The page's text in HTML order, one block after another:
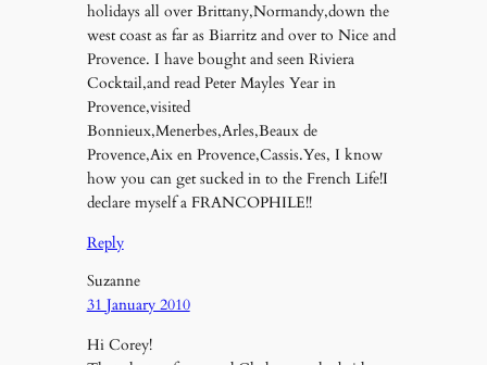
holidays all over Brittany,Normandy,down the
west coast as far as Biarritz and over to Nice and
Provence. I have bought and seen Riviera
Cocktail,and read Peter Mayles Year in
Provence,visited
Bonnieux,Menerbes,Arles,Beaux de
Provence,Aix en Provence,Cassis.Yes, I know
how you can get sucked in to the French Life!I
declare myself a FRANCOPHILE!!
Reply
Suzanne
31 January 2010
Hi Corey!